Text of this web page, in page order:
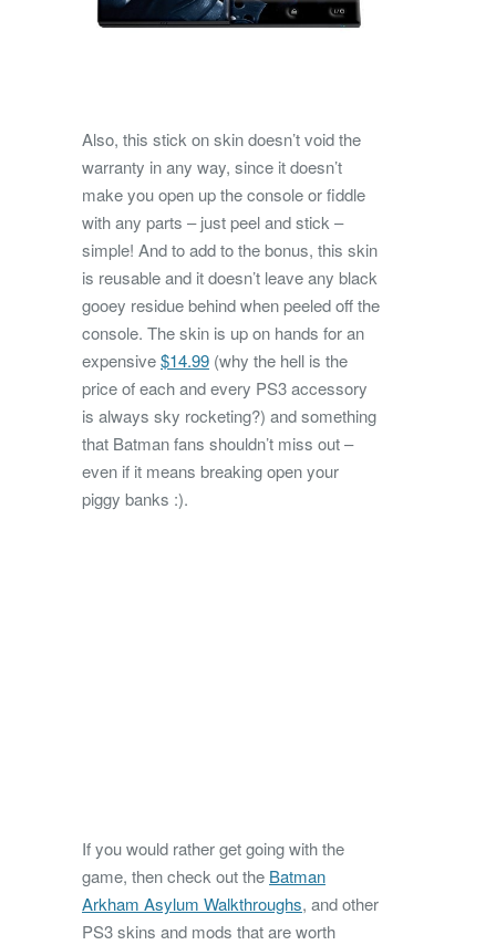
Also, this stick on skin doesn’t void the
warranty in any way, since it doesn’t
make you open up the console or fiddle
with any parts – just peel and stick –
simple! And to add to the bonus, this skin
is reusable and it doesn’t leave any black
gooey residue behind when peeled off the
console. The skin is up on hands for an
expensive$14.99 (why the hell is the
price of each and every PS3 accessory
is always sky rocketing?) and something
that Batman fans shouldn’t miss out –
even if it means breaking open your
piggy banks :).
If you would rather get going with the
game, then check out the Batman
Arkham Asylum Walkthroughs, and other
PS3 skins and mods that are worth